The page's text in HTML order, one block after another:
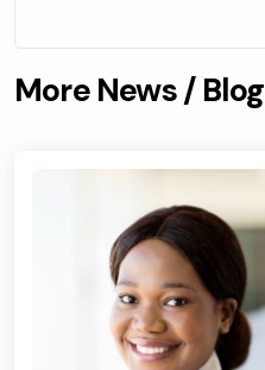
More News / Blog